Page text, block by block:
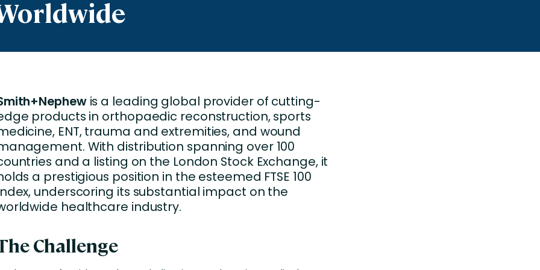
Business Services
Manufacturing
is a leading global provider of cutting-
products in orthopaedic reconstruction, sports
ENT, trauma and extremities, and wound
With distribution spanning over 100
and a listing on the London Stock Exchange, it
a prestigious position in the esteemed FTSE 100
underscoring its substantial impact on the
healthcare industry.
Challenge